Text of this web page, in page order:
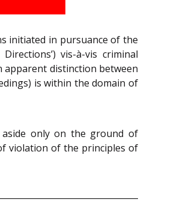
initiated in pursuance of the
vis-à-vis criminal
apparent distinction between
is within the domain of
only on the ground of
violation of the principles of